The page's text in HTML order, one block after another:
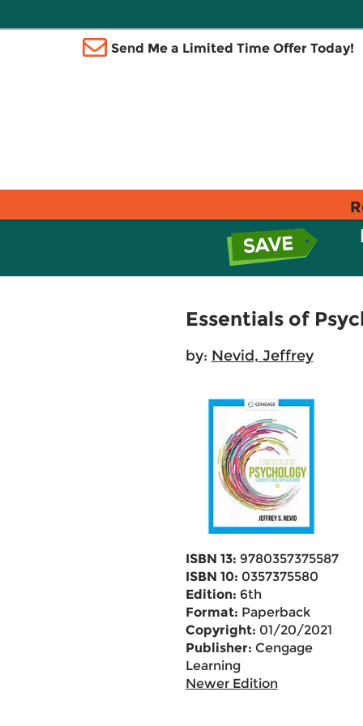
Send Me a Limited Time Offer Today!
Essentials of
by: Nevid, Jeffrey
ISBN 13: 9780357375587
ISBN 10: 0357375580
Edition: 6th
Format: Paperback
Copyright: 01/20/2021
Publisher: Cengage
Learning
Newer Edition